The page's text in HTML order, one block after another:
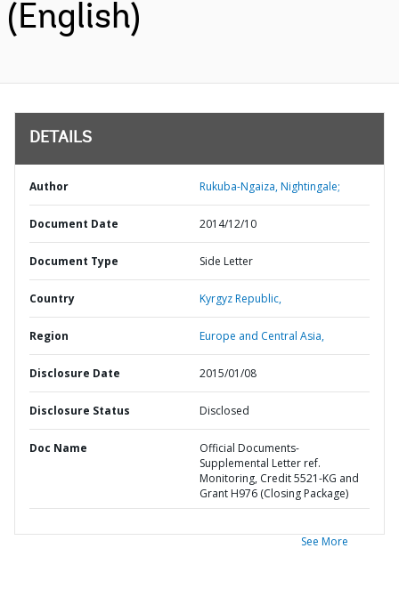
(English)
DETAILS
Author Rukuba-Ngaiza, Nightingale;
Document Date 2014/12/10
Document Type Side Letter
Country Kyrgyz Republic,
Region Europe and Central Asia,
Disclosure Date 2015/01/08
Disclosure Status Disclosed
Doc Name
Official Documents-
Supplemental Letter ref.
Monitoring, Credit 5521-KG and
Grant H976 (Closing Package)
See More